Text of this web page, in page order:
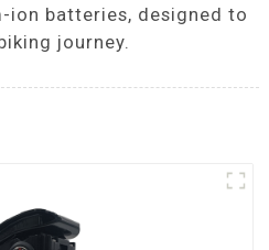
batteries, designed to
journey.